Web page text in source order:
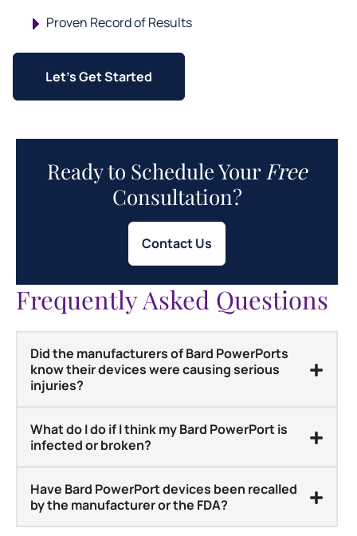
Proven Record of Results
Let's Get Started
Ready to Schedule Your Free
Consultation?
Contact Us
Frequently Asked Questions
Did the manufacturers of Bard PowerPorts
know their devices were causing serious
injuries?
What do I do if I think my Bard PowerPort is
infected or broken?
Have Bard PowerPort devices been recalled
by the manufacturer or the FDA?